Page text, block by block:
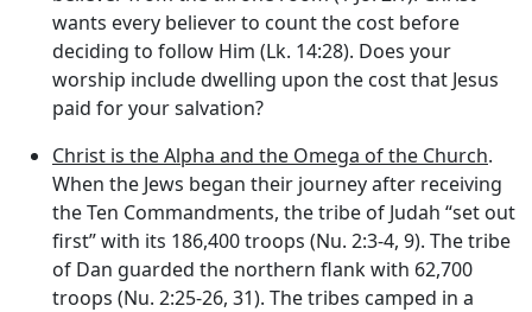
wants every believer to count the cost before
deciding to follow Him (Lk. 14:28). Does your
worship include dwelling upon the cost that Jesus
paid for your salvation?
Christ is the Alpha and the Omega of the Church.
When the Jews began their journey after receiving
the Ten Commandments, the tribe of Judah “set out
first” with its 186,400 troops (Nu. 2:3-4, 9). The tribe
of Dan guarded the northern flank with 62,700
troops (Nu. 2:25-26, 31). The tribes camped in a